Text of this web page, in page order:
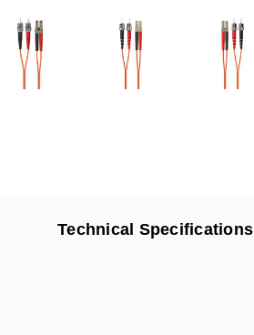
Technical Specifications